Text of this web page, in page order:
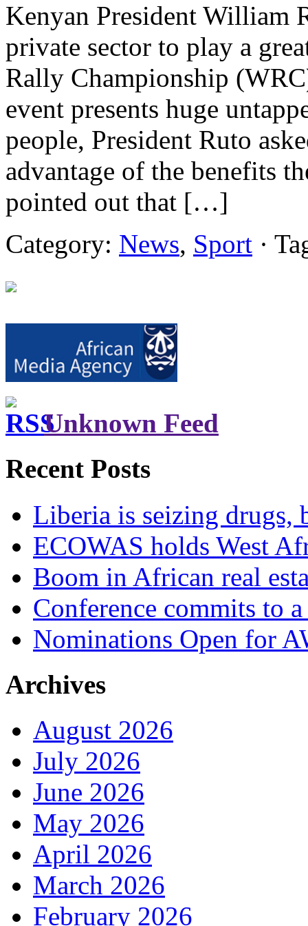
Kenyan President William
private sector to play a
Rally Championship
event presents huge
people, President Ruto
advantage of the benefits
pointed out that […]
Category: News, Sport ·
Unknown Feed
Recent Posts
Liberia is seizing drugs,
ECOWAS holds West
Boom in African real
Conference commits to
Nominations Open for
Archives
August 2026
July 2026
June 2026
May 2026
April 2026
March 2026
February 2026